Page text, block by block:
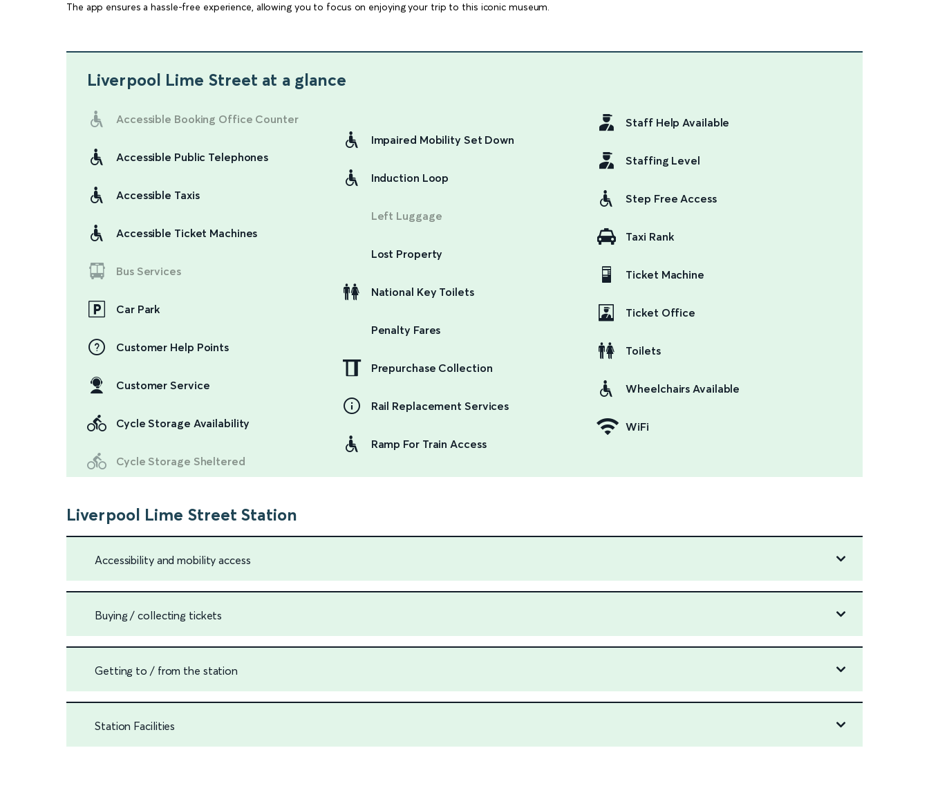
The app ensures a hassle-free experience, allowing you to focus on enjoying your trip to this iconic museum.
Liverpool Lime Street at a glance
Accessible Booking Office Counter
Accessible Public Telephones
Accessible Taxis
Accessible Ticket Machines
Bus Services
Car Park
Customer Help Points
Customer Service
Cycle Storage Availability
Cycle Storage Sheltered
Impaired Mobility Set Down
Induction Loop
Left Luggage
Lost Property
National Key Toilets
Penalty Fares
Prepurchase Collection
Rail Replacement Services
Ramp For Train Access
Staff Help Available
Staffing Level
Step Free Access
Taxi Rank
Ticket Machine
Ticket Office
Toilets
Wheelchairs Available
WiFi
Liverpool Lime Street Station
Accessibility and mobility access
Buying / collecting tickets
Getting to / from the station
Station Facilities